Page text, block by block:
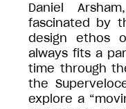
Daniel
fascinated by
design ethos
always fits a
time through
the
explore a